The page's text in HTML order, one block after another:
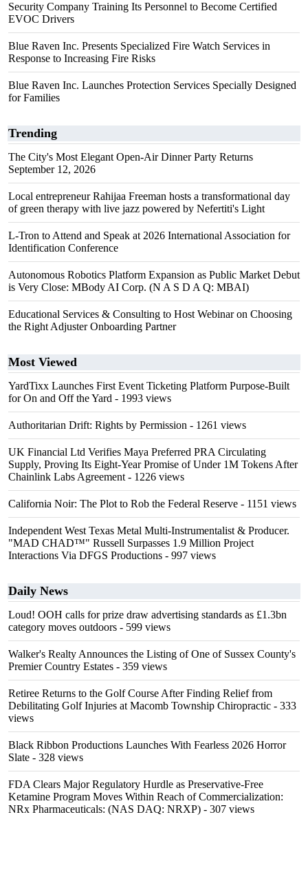
Security Company Training Its Personnel to Become Certified
EVOC Drivers
Blue Raven Inc. Presents Specialized Fire Watch Services in
Response to Increasing Fire Risks
Blue Raven Inc. Launches Protection Services Specially Designed
for Families
Trending
The City's Most Elegant Open-Air Dinner Party Returns
September 12, 2026
Local entrepreneur Rahijaa Freeman hosts a transformational day
of green therapy with live jazz powered by Nefertiti's Light
L-Tron to Attend and Speak at 2026 International Association for
Identification Conference
Autonomous Robotics Platform Expansion as Public Market Debut
is Very Close: MBody AI Corp. (N A S D A Q: MBAI)
Educational Services & Consulting to Host Webinar on Choosing
the Right Adjuster Onboarding Partner
Most Viewed
YardTixx Launches First Event Ticketing Platform Purpose-Built
for On and Off the Yard - 1993 views
Authoritarian Drift: Rights by Permission - 1261 views
UK Financial Ltd Verifies Maya Preferred PRA Circulating
Supply, Proving Its Eight-Year Promise of Under 1M Tokens After
Chainlink Labs Agreement - 1226 views
California Noir: The Plot to Rob the Federal Reserve - 1151 views
Independent West Texas Metal Multi-Instrumentalist & Producer.
"MAD CHAD™" Russell Surpasses 1.9 Million Project
Interactions Via DFGS Productions - 997 views
Daily News
Loud! OOH calls for prize draw advertising standards as £1.3bn
category moves outdoors - 599 views
Walker's Realty Announces the Listing of One of Sussex County's
Premier Country Estates - 359 views
Retiree Returns to the Golf Course After Finding Relief from
Debilitating Golf Injuries at Macomb Township Chiropractic - 333
views
Black Ribbon Productions Launches With Fearless 2026 Horror
Slate - 328 views
FDA Clears Major Regulatory Hurdle as Preservative-Free
Ketamine Program Moves Within Reach of Commercialization:
NRx Pharmaceuticals: (NAS DAQ: NRXP) - 307 views